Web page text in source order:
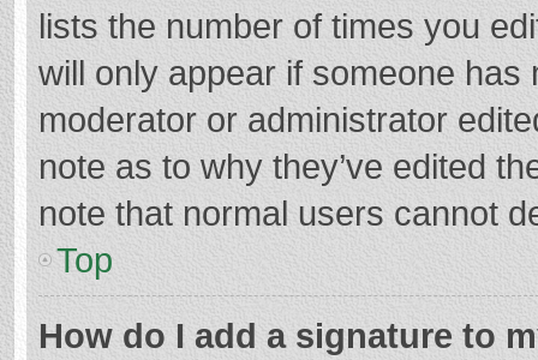
lists the number of times you
will only appear if someone
moderator or administrator
note as to why they’ve edited
note that normal users cannot
Top
How do I add a signature to